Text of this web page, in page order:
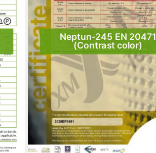
Neptun-245 EN 20471
(Contrast color)